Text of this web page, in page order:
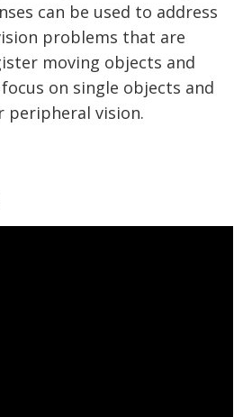
can be used to address
problems that are
moving objects and
on single objects and
vision.